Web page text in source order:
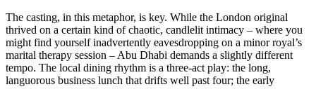
The casting, in this metaphor, is key. While the London original
thrived on a certain kind of chaotic, candlelit intimacy – where you
might find yourself inadvertently eavesdropping on a minor royal’s
marital therapy session – Abu Dhabi demands a slightly different
tempo. The local dining rhythm is a three-act play: the long,
languorous business lunch that drifts well past four; the early